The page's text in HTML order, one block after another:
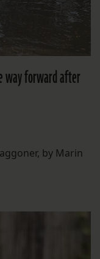
way forward after
by Marin